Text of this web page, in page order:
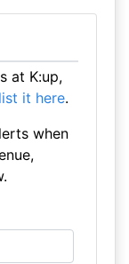
at K:up,
list it here.
when